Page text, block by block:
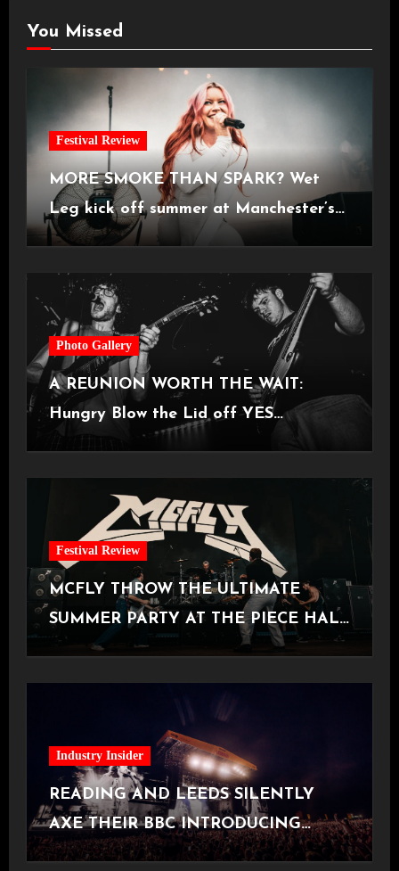
You Missed
Festival Review
MORE SMOKE THAN SPARK? Wet
Leg kick off summer at Manchester’s
Castlefield Bowl [08.07.2026]
Photo Gallery
A REUNION WORTH THE WAIT:
Hungry Blow the Lid off YES
Manchester
Festival Review
MCFLY THROW THE ULTIMATE
SUMMER PARTY AT THE PIECE HALL
[Halifax, 23.06.2026]
Industry Insider
READING AND LEEDS SILENTLY
AXE THEIR BBC INTRODUCING
STAGE